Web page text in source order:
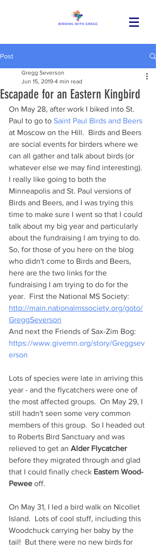
Post
Escapade for an Eastern Kingbird
Gregg Severson
Jun 15, 2019 4 min read
On May 28, after work I biked into St.
Paul to go to Saint Paul Birds and Beers
at Moscow on the Hill.  Birds and Beers
are social events for birders where we
can all gather and talk about birds (or
whatever else we may find interesting).
I really like going to both the
Minneapolis and St. Paul versions of
Birds and Beers, and I was trying this
time to make sure I went so that I could
talk about my big year and particularly
about the fundraising I am trying to do.
So, for those of you here on the blog
who didn't come to Birds and Beers,
here are the two links for the
fundraising I am trying to do for the
year.  First the National MS Society:
http://main.nationalmssociety.org/goto/
GreggSeverson
And next the Friends of Sax-Zim Bog:
https://www.givemn.org/story/Greggsev
erson
Lots of species were late in arriving this
year - and the flycatchers were one of
the most affected groups.  On May 29, I
still hadn't seen some very common
members of this group.  So I headed out
to Roberts Bird Sanctuary and was
relieved to get an Alder Flycatcher
before they migrated through and glad
that I could finally check Eastern Wood-
Pewee off.
On May 31, I led a bird walk on Nicollet
Island.  Lots of cool stuff, including this
Woodchuck carrying her baby by the
tail!  But there were no new birds for